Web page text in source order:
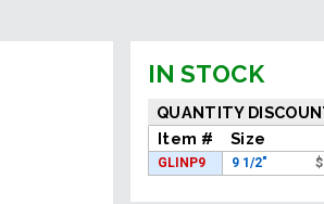
IN STOCK
QUANTITY
Item #
Size
GLINP9 9 1/2" $